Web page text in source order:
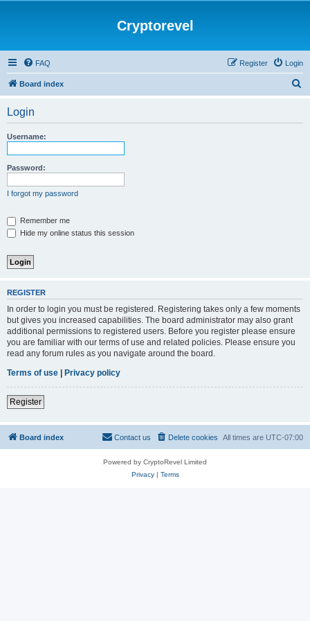
Cryptorevel
FAQ Login
Register
Board index
Login
Username:
Password:
I forgot my password
Remember me
Hide my online status this session
REGISTER
In order to login you must be registered. Registering takes only a few moments
but gives you increased capabilities. The board administrator may also grant
additional permissions to registered users. Before you register please ensure
you are familiar with our terms of use and related policies. Please ensure you
read any forum rules as you navigate around the board.
Terms of use | Privacy policy
Register
Board index All times are UTC-07:00
Delete cookies
Contact us
Powered by CryptoRevel Limited
Privacy| Terms